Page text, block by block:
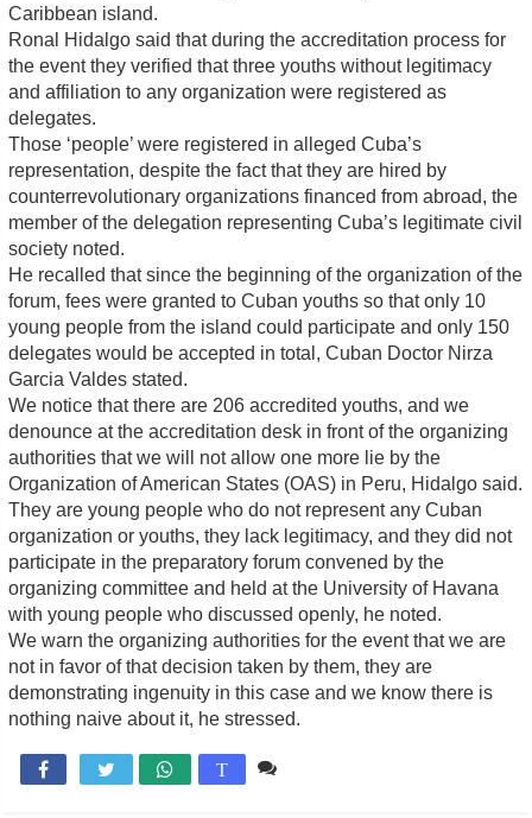
Caribbean island.
Ronal Hidalgo said that during the accreditation process for
the event they verified that three youths without legitimacy
and affiliation to any organization were registered as
delegates.
Those ‘people’ were registered in alleged Cuba’s
representation, despite the fact that they are hired by
counterrevolutionary organizations financed from abroad, the
member of the delegation representing Cuba’s legitimate civil
society noted.
He recalled that since the beginning of the organization of the
forum, fees were granted to Cuban youths so that only 10
young people from the island could participate and only 150
delegates would be accepted in total, Cuban Doctor Nirza
Garcia Valdes stated.
We notice that there are 206 accredited youths, and we
denounce at the accreditation desk in front of the organizing
authorities that we will not allow one more lie by the
Organization of American States (OAS) in Peru, Hidalgo said.
They are young people who do not represent any Cuban
organization or youths, they lack legitimacy, and they did not
participate in the preparatory forum convened by the
organizing committee and held at the University of Havana
with young people who discussed openly, he noted.
We warn the organizing authorities for the event that we are
not in favor of that decision taken by them, they are
demonstrating ingenuity in this case and we know there is
nothing naive about it, he stressed.
 T